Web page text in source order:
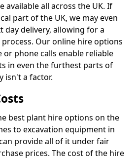
available all across the UK. If
part of the UK, we may even
day delivery, allowing for a
Our online hire options
phone calls enable reliable
in even the furthest parts of
isn't a factor.
best plant hire options on the
to excavation equipment in
provide all of it under fair
prices. The cost of the hire